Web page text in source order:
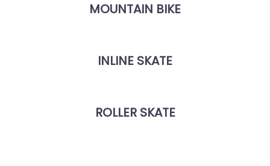
MOUNTAIN BIKE
INLINE SKATE
ROLLER SKATE